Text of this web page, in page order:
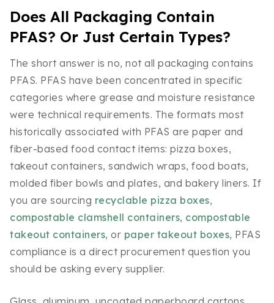
Does All Packaging Contain
PFAS? Or Just Certain Types?
The short answer is no, not all packaging contains
PFAS. PFAS have been concentrated in specific
categories where grease and moisture resistance
were technical requirements. The formats most
historically associated with PFAS are paper and
fiber-based food contact items: pizza boxes,
takeout containers, sandwich wraps, food boats,
molded fiber bowls and plates, and bakery liners. If
you are sourcing recyclable pizza boxes,
compostable clamshell containers, compostable
takeout containers, or paper takeout boxes, PFAS
compliance is a direct procurement question you
should be asking every supplier.